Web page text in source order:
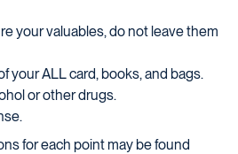
your valuables, do not leave them
your ALL card, books, and bags.
or other drugs.
for each point may be found